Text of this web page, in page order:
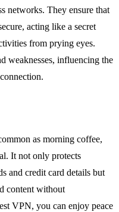
networks. They ensure that
acting like a secret
from prying eyes.
weaknesses, influencing the
as morning coffee,
It not only protects
and credit card details but
content without
VPN, you can enjoy peace